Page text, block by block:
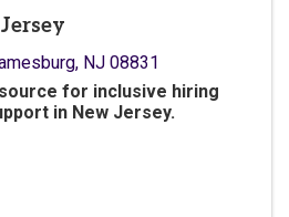
, NJ 08831
for inclusive hiring
in New Jersey.